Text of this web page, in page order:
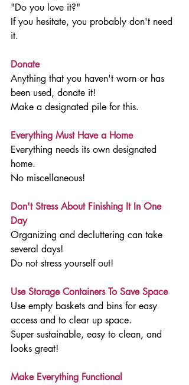
"Do you love it?"
If you hesitate, you probably don't need
it.
Donate
Anything that you haven't worn or has
been used, donate it!
Make a designated pile for this.
Everything Must Have a Home
Everything needs its own designated
home.
No miscellaneous!
Don't Stress About Finishing It In One
Day
Organizing and decluttering can take
several days!
Do not stress yourself out!
Use Storage Containers To Save Space
Use empty baskets and bins for easy
access and to clear up space.
Super sustainable, easy to clean, and
looks great!
Make Everything Functional